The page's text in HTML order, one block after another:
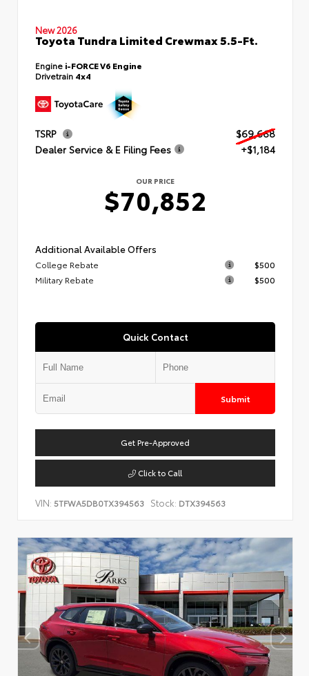
New 2026
Toyota Tundra Limited Crewmax 5.5-Ft.
Engine i-FORCE V6 Engine
Drivetrain 4x4
TSRP
$69,668
Dealer Service & E Filing Fees
+$1,184
OUR PRICE
$70,852
Additional Available Offers
College Rebate
$500
Military Rebate
$500
Quick Contact
Submit
Get Pre-Approved
Click to Call
VIN: 5TFWA5DB0TX394563 Stock: DTX394563